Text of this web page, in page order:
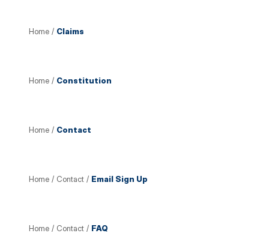
Home / Claims
Home / Constitution
Home / Contact
Home / Contact / Email Sign Up
Home / Contact / FAQ